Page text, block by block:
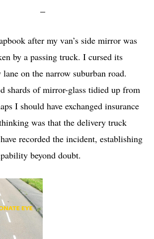
after my van’s side mirror was
by a passing truck. I cursed its
on the narrow suburban road.
shards of mirror-glass tidied up from
I should have exchanged insurance
was that the delivery truck
recorded the incident, establishing
beyond doubt.